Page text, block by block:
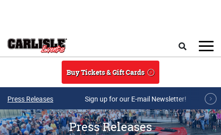
Buy Tickets & Gift Cards
Press Releases Sign up for our E-mail Newsletter!
Press Releases